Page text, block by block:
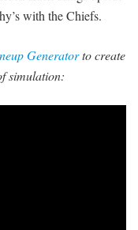
with the Chiefs.
Generatorto create
simulation: